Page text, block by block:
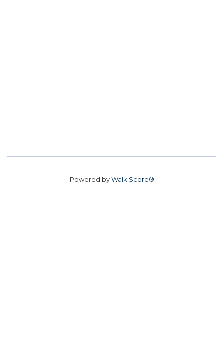
Powered byWalk Score®